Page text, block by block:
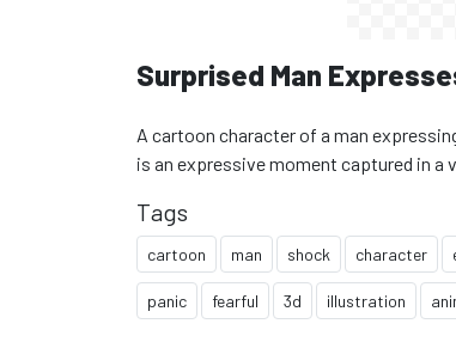
Surprised Man
A cartoon character of a man
is an expressive moment captured in a
Tags
cartoon man shock character
panic fearful 3d illustration